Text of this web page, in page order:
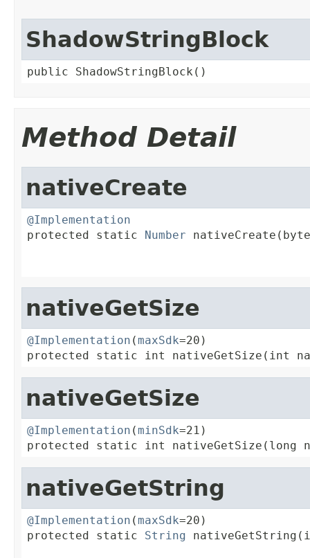
ShadowStringBlock
public ShadowStringBlock()
Method Detail
nativeCreate
@Implementation
protected static Number
nativeGetSize
@Implementation (maxSdk=20)
protected static int nativeGetSize(int
nativeGetSize
@Implementation (minSdk=21)
protected static int nativeGetSize(long
nativeGetString
@Implementation (maxSdk=20)
protected static String